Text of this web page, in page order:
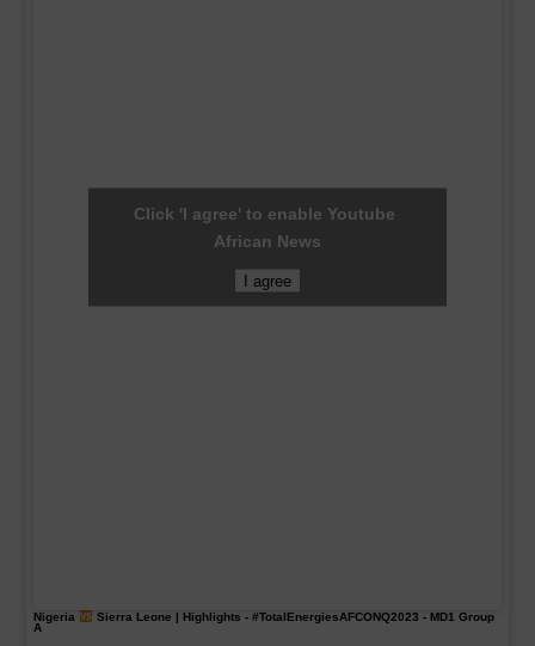
Click 'I agree' to enable Youtube
African News
I agree
Nigeria Sierra Leone | Highlights - #TotalEnergiesAFCONQ2023 - MD1 Group
A